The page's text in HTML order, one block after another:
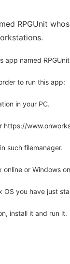
RPGUnit
app named
to run this app:
in your PC.
https://
such filemanager.
or Windows
OS you have just
install it and run it.